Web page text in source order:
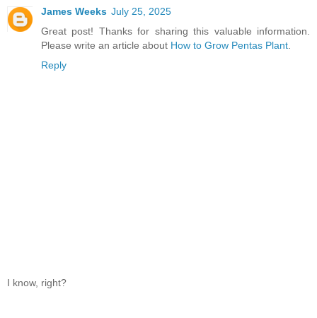
James Weeks July 25, 2025
Great post! Thanks for sharing this valuable information.
Please write an article about How to Grow Pentas Plant.
Reply
I know, right?